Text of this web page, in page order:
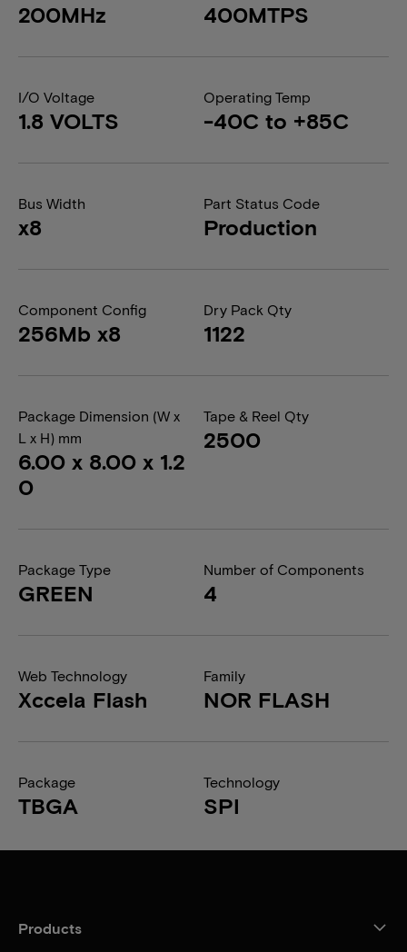
200MHz 400MTPS
I/O Voltage
1.8 VOLTS
Operating Temp
-40C to +85C
Bus Width
x8
Part Status Code
Production
Component Config
256Mb x8
Dry Pack Qty
1122
Package Dimension (W x
L x H) mm
6.00 x 8.00 x 1.2
0
Tape & Reel Qty
2500
Package Type
GREEN
Number of Components
4
Web Technology
Xccela Flash
Family
NOR FLASH
Package
TBGA
Technology
SPI
Products